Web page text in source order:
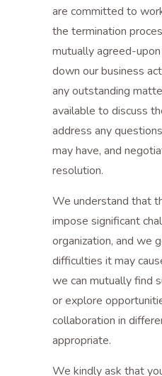
are committed to
the termination
mutually agreed-
down our business
any outstanding
available to discuss
address any
may have, and
resolution.
We understand that
impose significant
organization, and we
difficulties it may
we can mutually find
or explore
collaboration in
appropriate.
We kindly ask that